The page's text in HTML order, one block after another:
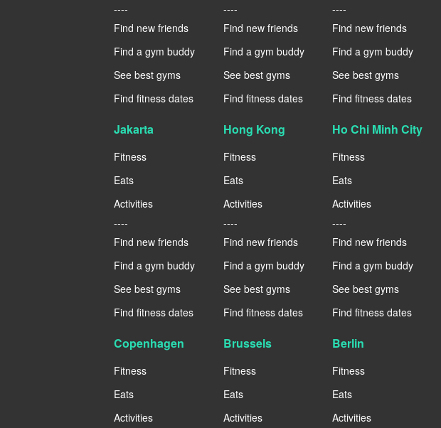
----
Find new friends
Find a gym buddy
See best gyms
Find fitness dates
----
Find new friends
Find a gym buddy
See best gyms
Find fitness dates
----
Find new friends
Find a gym buddy
See best gyms
Find fitness dates
Jakarta
Fitness
Eats
Activities
----
Find new friends
Find a gym buddy
See best gyms
Find fitness dates
Hong Kong
Fitness
Eats
Activities
----
Find new friends
Find a gym buddy
See best gyms
Find fitness dates
Ho Chi Minh City
Fitness
Eats
Activities
----
Find new friends
Find a gym buddy
See best gyms
Find fitness dates
Copenhagen
Fitness
Eats
Activities
Brussels
Fitness
Eats
Activities
Berlin
Fitness
Eats
Activities